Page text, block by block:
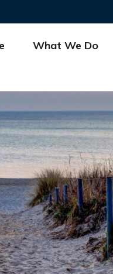
What We Do